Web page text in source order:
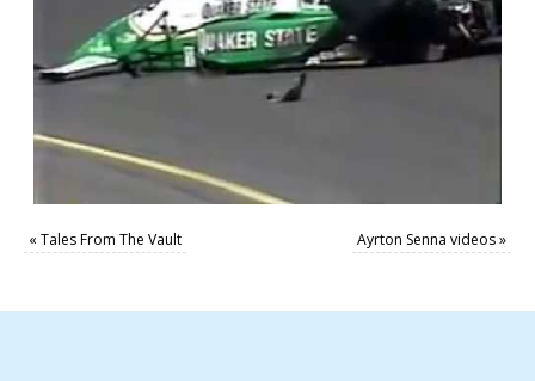
«Tales From The Vault Ayrton Senna videos»